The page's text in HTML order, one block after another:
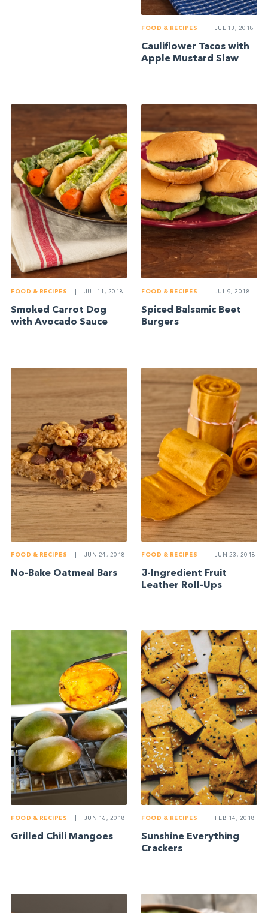
FOOD & RECIPES JUL 13, 2018
Cauliflower Tacos with
Apple Mustard Slaw
FOOD & RECIPES JUL 11, 2018
Smoked Carrot Dog
with Avocado Sauce
FOOD & RECIPES JUL 9, 2018
Spiced Balsamic Beet
Burgers
FOOD & RECIPES JUN 24, 2018
No-Bake Oatmeal Bars
FOOD & RECIPES JUN 23, 2018
3-Ingredient Fruit
Leather Roll-Ups
FOOD & RECIPES JUN 16, 2018
Grilled Chili Mangoes
FOOD & RECIPES FEB 14, 2018
Sunshine Everything
Crackers